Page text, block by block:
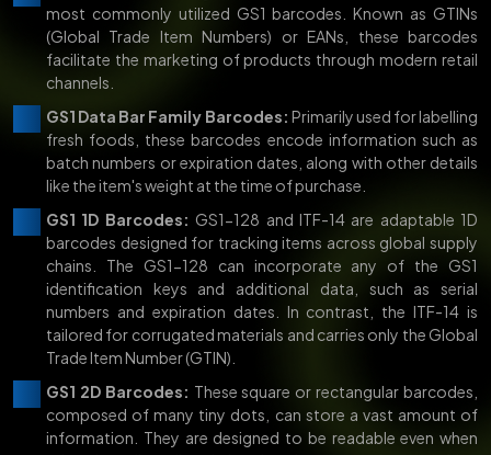
most commonly utilized GS1 barcodes. Known as GTINs
(Global Trade Item Numbers) or EANs, these barcodes
facilitate the marketing of products through modern retail
channels.
GS1 Data Bar Family Barcodes: Primarily used for labelling
fresh foods, these barcodes encode information such as
batch numbers or expiration dates, along with other details
like the item's weight at the time of purchase.
GS1 1D Barcodes: GS1-128 and ITF-14 are adaptable 1D
barcodes designed for tracking items across global supply
chains. The GS1-128 can incorporate any of the GS1
identification keys and additional data, such as serial
numbers and expiration dates. In contrast, the ITF-14 is
tailored for corrugated materials and carries only the Global
Trade Item Number (GTIN).
GS1 2D Barcodes: These square or rectangular barcodes,
composed of many tiny dots, can store a vast amount of
information. They are designed to be readable even when